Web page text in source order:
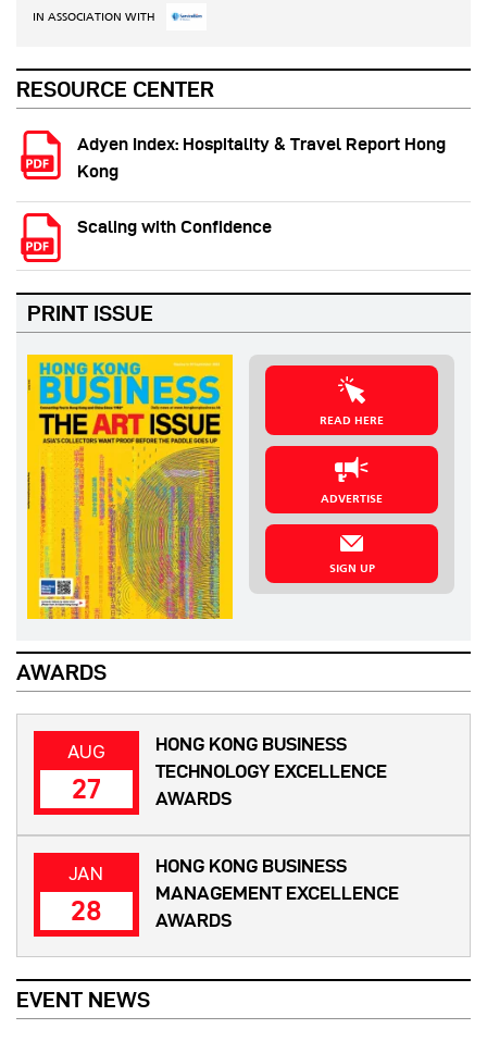
IN ASSOCIATION WITH
RESOURCE CENTER
Adyen Index: Hospitality & Travel Report Hong
Kong
Scaling with Confidence
PRINT ISSUE
READ HERE
ADVERTISE
SIGN UP
AWARDS
AUG
27
HONG KONG BUSINESS
TECHNOLOGY EXCELLENCE
AWARDS
JAN
28
HONG KONG BUSINESS
MANAGEMENT EXCELLENCE
AWARDS
EVENT NEWS